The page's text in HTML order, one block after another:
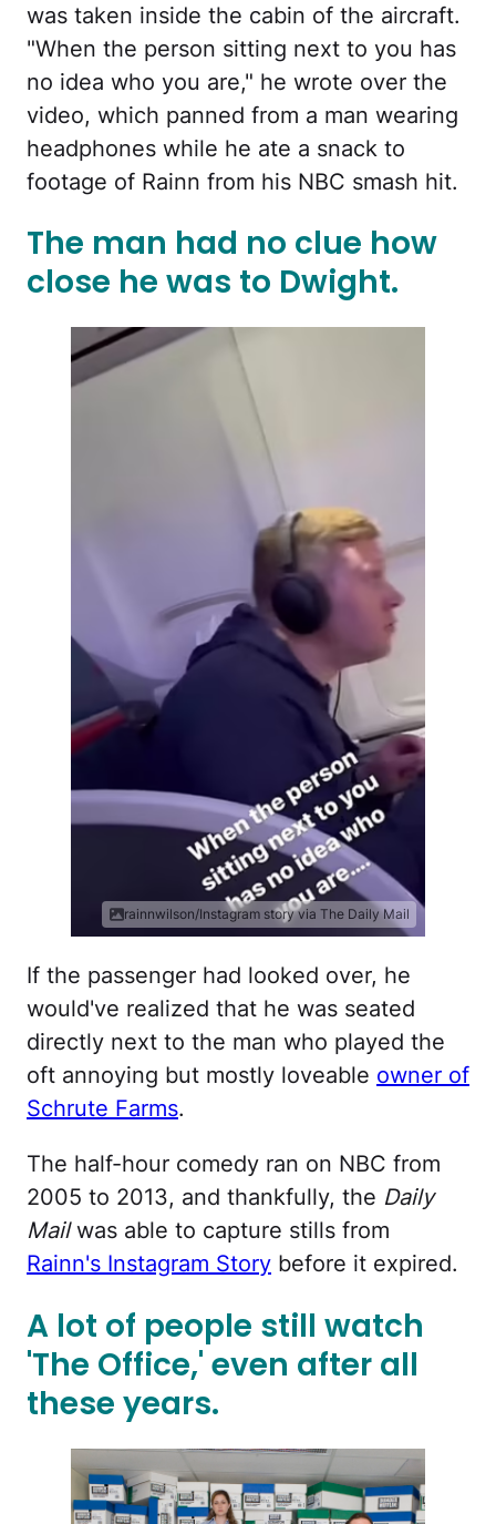
was taken inside the cabin of the aircraft.
"When the person sitting next to you has
no idea who you are," he wrote over the
video, which panned from a man wearing
headphones while he ate a snack to
footage of Rainn from his NBC smash hit.
The man had no clue how
close he was to Dwight.
rainnwilson/Instagram story via The Daily Mail
If the passenger had looked over, he
would've realized that he was seated
directly next to the man who played the
oft annoying but mostly loveable owner of
Schrute Farms.
The half-hour comedy ran on NBC from
2005 to 2013, and thankfully, the Daily
Mailwas able to capture stills from
Rainn's Instagram Story before it expired.
A lot of people still watch
'The Office,' even after all
these years.